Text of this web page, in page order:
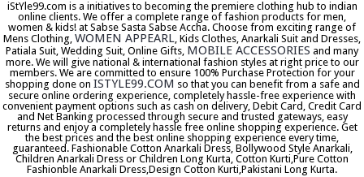
iStYle99.com is a initiatives to becoming the premiere clothing hub to indian
online clients. We offer a complete range of fashion products for men,
women & kids! at Sabse Sasta Sabse Accha. Choose from exciting range of
Mens Clothing, WOMEN APPEARL, Kids Clothes, Anarkali Suit and Dresses,
Patiala Suit, Wedding Suit, Online Gifts, MOBILE ACCESSORIES and many
more. We will give national & international fashion styles at right price to our
members. We are committed to ensure 100% Purchase Protection for your
shopping done on ISTYLE99.COM so that you can benefit from a safe and
secure online ordering experience, completely hassle-free experience with
convenient payment options such as cash on delivery, Debit Card, Credit Card
and Net Banking processed through secure and trusted gateways, easy
returns and enjoy a completely hassle free online shopping experience. Get
the best prices and the best online shopping experience every time,
guaranteed. Fashionable Cotton Anarkali Dress, Bollywood Style Anarkali,
Children Anarkali Dress or Children Long Kurta, Cotton Kurti,Pure Cotton
Fashionble Anarkali Dress,Design Cotton Kurti,Pakistani Long Kurta.